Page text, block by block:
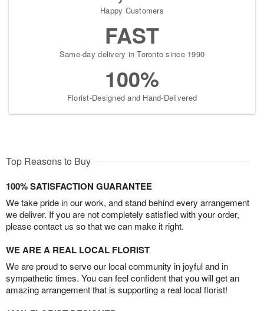
Happy Customers
FAST
Same-day delivery in Toronto since 1990
100%
Florist-Designed and Hand-Delivered
Top Reasons to Buy
100% SATISFACTION GUARANTEE
We take pride in our work, and stand behind every arrangement
we deliver. If you are not completely satisfied with your order,
please contact us so that we can make it right.
WE ARE A REAL LOCAL FLORIST
We are proud to serve our local community in joyful and in
sympathetic times. You can feel confident that you will get an
amazing arrangement that is supporting a real local florist!